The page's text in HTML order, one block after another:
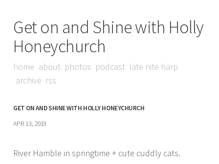
Get on and Shine with Holly
Honeychurch
home about photos podcast late nite harp
archive rss
GET ON AND SHINE WITH HOLLY HONEYCHURCH
APR 13, 2019
River Hamble in springtime + cute cuddly cats.